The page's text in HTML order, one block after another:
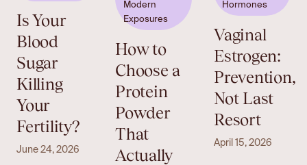
Is Your
Blood
Sugar
Killing
Your
Fertility?
June 24, 2026
Modern
Exposures
How to
Choose a
Protein
Powder
That
Actually
Hormones
Vaginal
Estrogen:
Prevention,
Not Last
Resort
April 15, 2026